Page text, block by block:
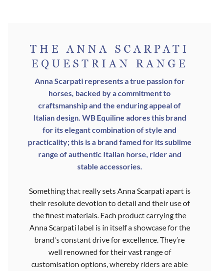
THE
MAY
BE
CHOSEN
ON
THE
PAGE
THE ANNA SCARPATI
EQUESTRIAN RANGE
Anna Scarpati represents a true passion for
horses, backed by a commitment to
craftsmanship and the enduring appeal of
Italian design. WB Equiline adores this brand
for its elegant combination of style and
practicality; this is a brand famed for its sublime
range of authentic Italian horse, rider and
stable accessories.
Something that really sets Anna Scarpati apart is
their resolute devotion to detail and their use of
the finest materials. Each product carrying the
Anna Scarpati label is in itself a showcase for the
brand's constant drive for excellence. They’re
well renowned for their vast range of
customisation options, whereby riders are able